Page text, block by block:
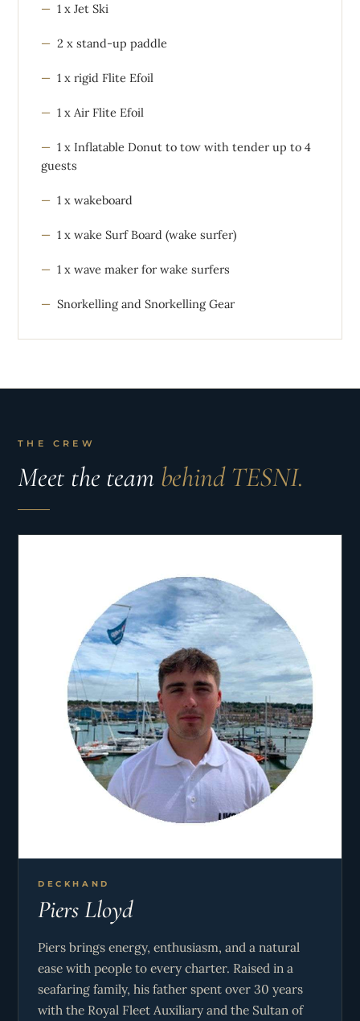
1 x Jet Ski
2 x stand-up paddle
1 x rigid Flite Efoil
1 x Air Flite Efoil
1 x Inflatable Donut to tow with tender up to 4
guests
1 x wakeboard
1 x wake Surf Board (wake surfer)
1 x wave maker for wake surfers
Snorkelling and Snorkelling Gear
THE CREW
Meet the team behind TESNI.
DECKHAND
Piers Lloyd
Piers brings energy, enthusiasm, and a natural
ease with people to every charter. Raised in a
seafaring family, his father spent over 30 years
with the Royal Fleet Auxiliary and the Sultan of